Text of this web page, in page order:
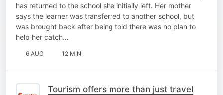
has returned to the school she initially left. Her mother
says the learner was transferred to another school, but
was brought back after being told there was no plan to
help her catch…
6 AUG 12 MIN
Tourism offers more than just travel